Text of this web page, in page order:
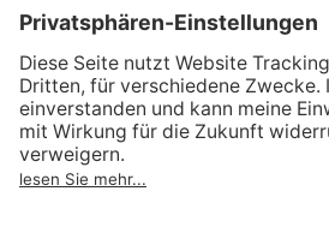
A Book of
Edith Nesbit
E. F. Benson